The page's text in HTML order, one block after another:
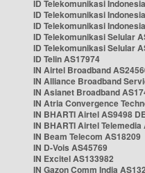
ID Telekomunikasi
ID Telekomunikasi
ID Telekomunikasi
ID Telekomunikasi Selular
ID Telekomunikasi Selular
ID Telin AS17974
IN Airtel Broadband
IN Alliance Broadband
IN Asianet Broadband
IN Atria Convergence
IN BHARTI Airtel AS9498
IN BHARTI Airtel Telemedia
IN Beam Telecom AS18209
IN D-Vois AS45769
IN Excitel AS133982
IN Gazon Comm India